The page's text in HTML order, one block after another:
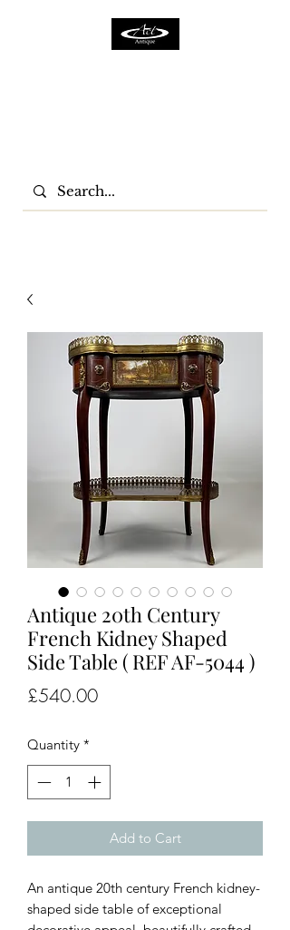
Antique 20th Century
French Kidney Shaped
Side Table ( REF AF-5044 )
£540.00Price
Quantity *
Add to Cart
An antique 20th century French kidney-
shaped side table of exceptional